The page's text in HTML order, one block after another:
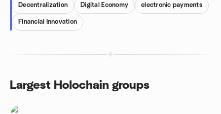
Decentralization Digital Economy electronic payments
Financial Innovation
Largest Holochain groups